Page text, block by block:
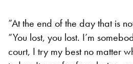
“At the end of the day that is
“You lost, you lost. I’m
court, I try my best no matter